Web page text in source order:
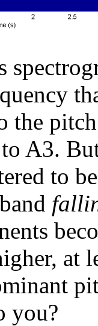
the
A3.
to
at
you?